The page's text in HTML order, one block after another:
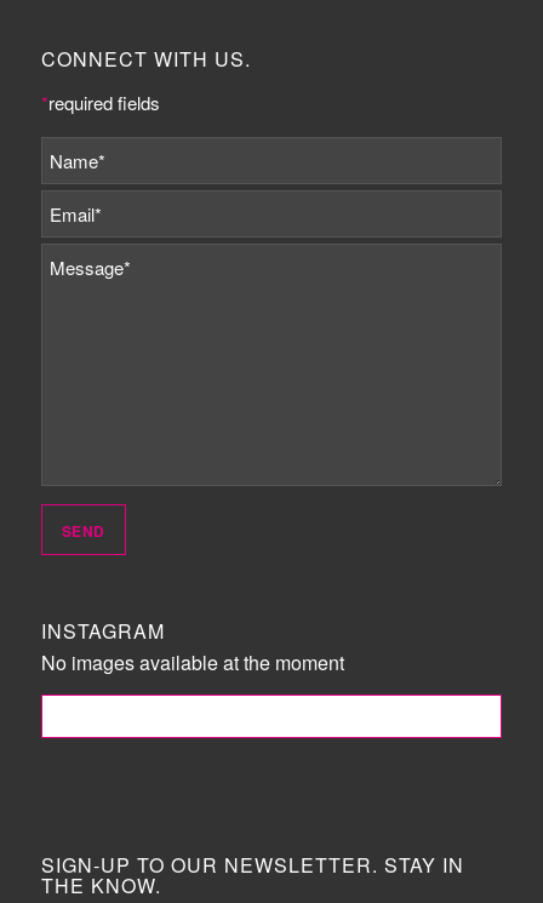
CONNECT WITH US.
*required fields
INSTAGRAM
No images available at the moment
SIGN-UP TO OUR NEWSLETTER. STAY IN
THE KNOW.